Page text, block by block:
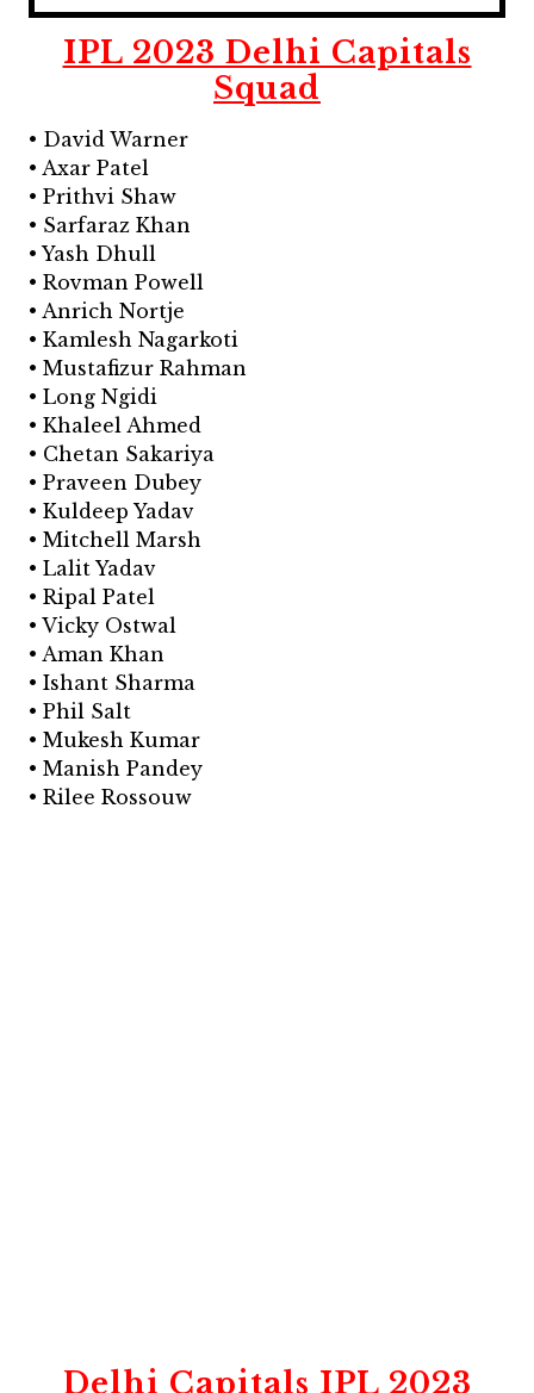
IPL 2023 Delhi Capitals
Squad
• David Warner
• Axar Patel
• Prithvi Shaw
• Sarfaraz Khan
• Yash Dhull
• Rovman Powell
• Anrich Nortje
• Kamlesh Nagarkoti
• Mustafizur Rahman
• Long Ngidi
• Khaleel Ahmed
• Chetan Sakariya
• Praveen Dubey
• Kuldeep Yadav
• Mitchell Marsh
• Lalit Yadav
• Ripal Patel
• Vicky Ostwal
• Aman Khan
• Ishant Sharma
• Phil Salt
• Mukesh Kumar
• Manish Pandey
• Rilee Rossouw
Delhi Capitals IPL 2023